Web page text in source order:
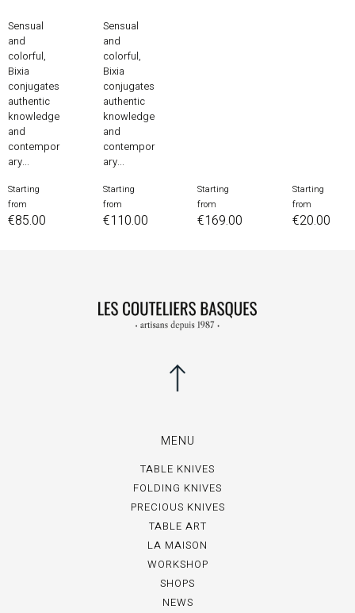
Sensual
and
colorful,
Bixia
conjugates
authentic
knowledge
and
contempor
ary...
Starting
from
€85.00
Sensual
and
colorful,
Bixia
conjugates
authentic
knowledge
and
contempor
ary...
Starting
from
€110.00
Starting
from
€169.00
Starting
from
€20.00
MENU
TABLE KNIVES
FOLDING KNIVES
PRECIOUS KNIVES
TABLE ART
LA MAISON
WORKSHOP
SHOPS
NEWS